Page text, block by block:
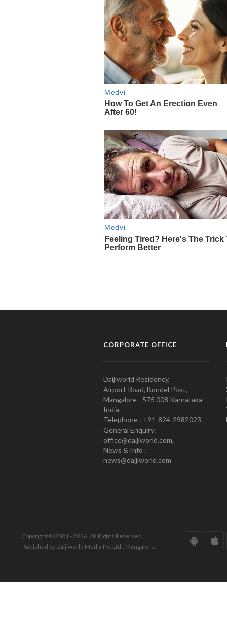
CORPORATE OFFICE
Daijiworld Residency,
Airport Road, Bondel Post,
Mangalore - 575 008 Karnataka
India
Telephone : +91-824-2982023.
General Enquiry:
office@daijiworld.com,
News & Info :
news@daijiworld.com
Copyright © 2001 - 2026. All Rights Reserved.
Published by Daijiworld Media Pvt Ltd., Mangalore.